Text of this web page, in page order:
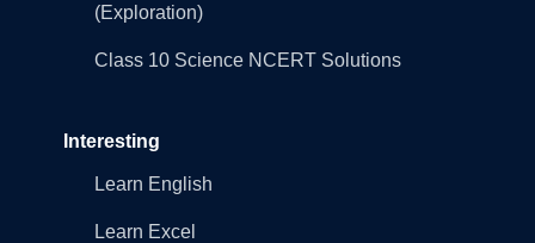
(Exploration)
Class 10 Science NCERT Solutions
Interesting
Learn English
Learn Excel